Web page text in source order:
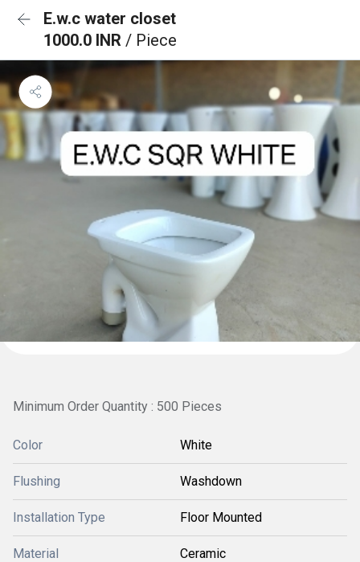
E.w.c water closet
1000.0 INR / Piece
Minimum Order Quantity : 500 Pieces
Color White
Flushing Washdown
Installation Type Floor Mounted
Material Ceramic